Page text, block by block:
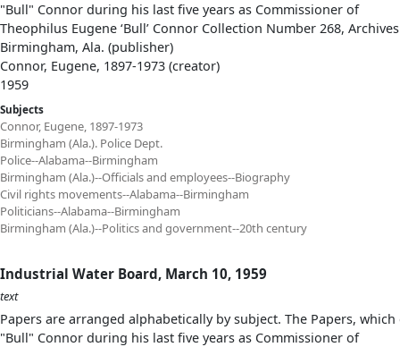
"Bull" Connor during his last five years as Commissioner of
Theophilus Eugene ‘Bull’ Connor Collection Number 268,
Birmingham, Ala. (publisher)
Connor, Eugene, 1897-1973 (creator)
1959
Subjects
Connor, Eugene, 1897-1973
Birmingham (Ala.). Police Dept.
Police--Alabama--Birmingham
Birmingham (Ala.)--Officials and employees--Biography
Civil rights movements--Alabama--Birmingham
Politicians--Alabama--Birmingham
Birmingham (Ala.)--Politics and government--20th century
Industrial Water Board, March 10, 1959
text
Papers are arranged alphabetically by subject. The Papers,
"Bull" Connor during his last five years as Commissioner of